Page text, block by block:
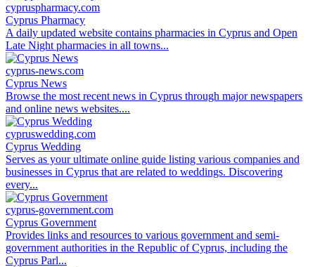
cypruspharmacy.com
Cyprus Pharmacy
A daily updated website contains pharmacies in Cyprus and Open
Late Night pharmacies in all towns...
cyprus-news.com
Cyprus News
Browse the most recent news in Cyprus through major newspapers
and online news websites....
cypruswedding.com
Cyprus Wedding
Serves as your ultimate online guide listing various companies and
businesses in Cyprus that are related to weddings. Discovering
every...
cyprus-government.com
Cyprus Government
Provides links and resources to various government and semi-
government authorities in the Republic of Cyprus, including the
Cyprus Parl...